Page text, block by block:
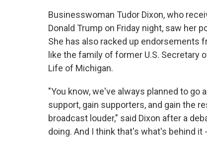
Businesswoman Tudor Dixon, who
Donald Trump on Friday night, saw her
She has also racked up endorsements
like the family of former U.S. Secretary
Life of Michigan.
"You know, we've always planned to go
support, gain supporters, and gain the
broadcast louder," said Dixon after a
doing. And I think that's what's behind it